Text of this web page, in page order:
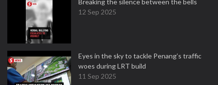
Breaking the silence between the bells
12 Sep 2025
Eyes in the sky to tackle Penang’s traffic
woes during LRT build
11 Sep 2025